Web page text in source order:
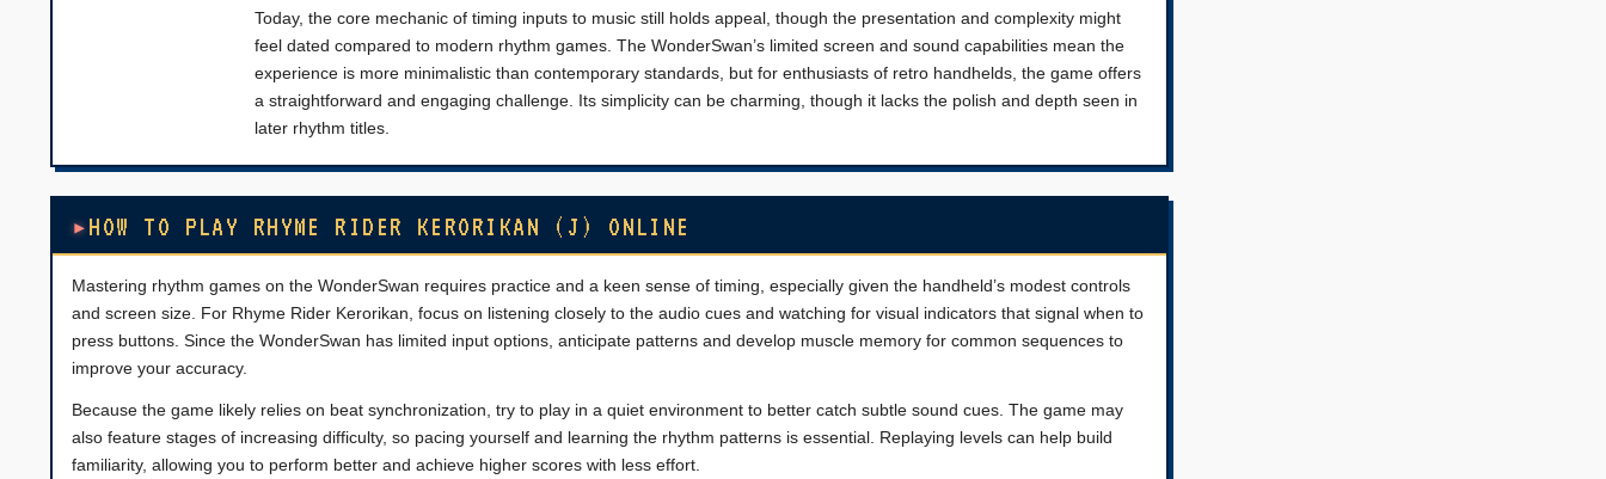
Today, the core mechanic of timing inputs to music still holds appeal, though the presentation and complexity might
feel dated compared to modern rhythm games. The WonderSwan’s limited screen and sound capabilities mean the
experience is more minimalistic than contemporary standards, but for enthusiasts of retro handhelds, the game offers
a straightforward and engaging challenge. Its simplicity can be charming, though it lacks the polish and depth seen in
later rhythm titles.
HOW TO PLAY RHYME RIDER KERORIKAN (J) ONLINE
Mastering rhythm games on the WonderSwan requires practice and a keen sense of timing, especially given the handheld’s modest controls
and screen size. For Rhyme Rider Kerorikan, focus on listening closely to the audio cues and watching for visual indicators that signal when to
press buttons. Since the WonderSwan has limited input options, anticipate patterns and develop muscle memory for common sequences to
improve your accuracy.
Because the game likely relies on beat synchronization, try to play in a quiet environment to better catch subtle sound cues. The game may
also feature stages of increasing difficulty, so pacing yourself and learning the rhythm patterns is essential. Replaying levels can help build
familiarity, allowing you to perform better and achieve higher scores with less effort.